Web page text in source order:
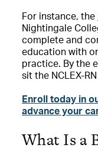
For instance, the
Nightingale
complete and
education with
practice. By the
sit the NCLEX-
Enroll today in
advance your
What Is a